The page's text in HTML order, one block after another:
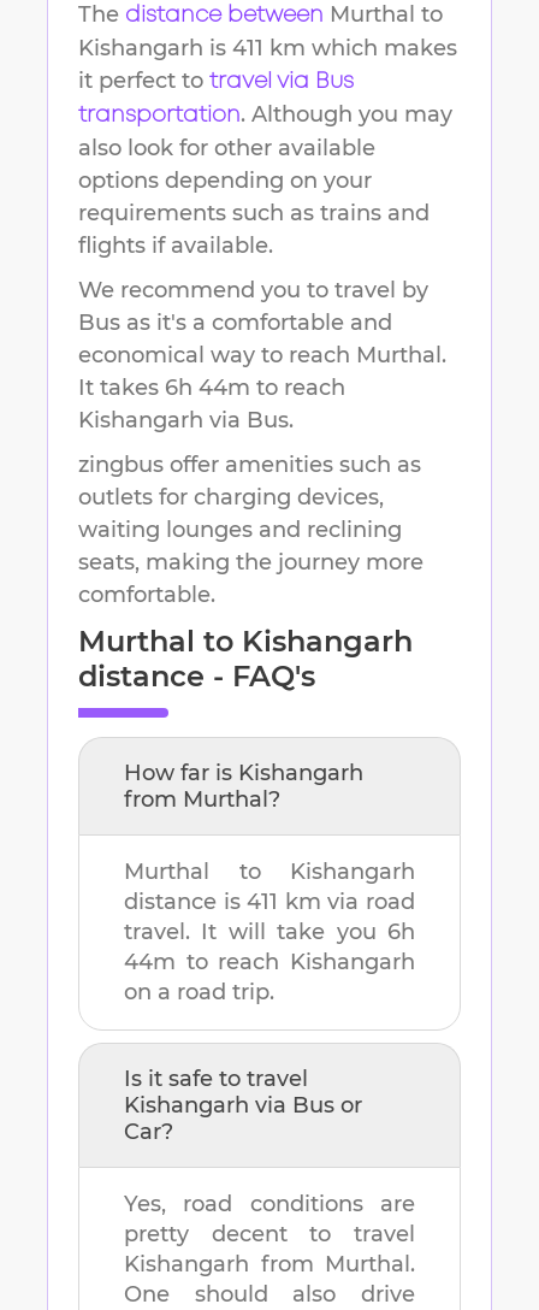
The distance between Murthal to
Kishangarh is 411 km which makes
it perfect to travel via Bus
transportation. Although you may
also look for other available
options depending on your
requirements such as trains and
flights if available.
We recommend you to travel by
Bus as it's a comfortable and
economical way to reach Murthal .
It takes 6h 44m to reach
Kishangarh via Bus.
zingbus offer amenities such as
outlets for charging devices,
waiting lounges and reclining
seats, making the journey more
comfortable.
Murthal to Kishangarh
distance - FAQ's
How far is Kishangarh
from Murthal ?
Murthal to Kishangarh
distance is411 km via road
travel. It will take you 6h
44m to reach Kishangarh
on a road trip.
Is it safe to travel
Kishangarh via Bus or
Car?
Yes, road conditions are
pretty decent to travel
Kishangarh from Murthal .
One should also drive